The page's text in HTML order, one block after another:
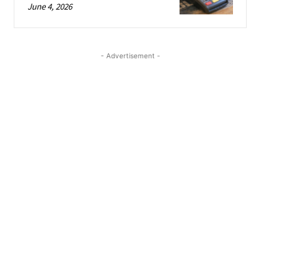
June 4, 2026
- Advertisement -